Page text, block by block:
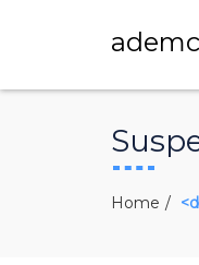
Home